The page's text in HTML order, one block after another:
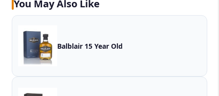
You May Also Like
Balblair 15 Year Old